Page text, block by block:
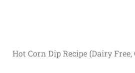
Hot Corn Dip Recipe (Dairy